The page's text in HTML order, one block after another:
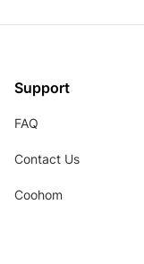
Support
FAQ
Contact Us
Coohom